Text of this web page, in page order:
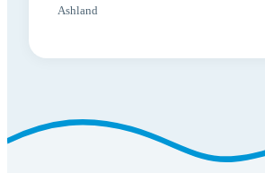
Ashland